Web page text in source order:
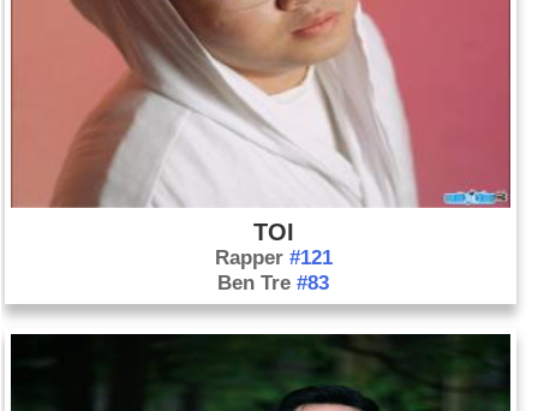
TOI
Rapper #121
Ben Tre#83